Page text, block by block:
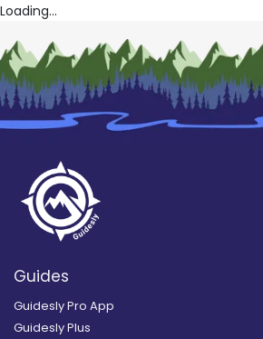
Loading...
Guides
Guidesly Pro App
Guidesly Plus